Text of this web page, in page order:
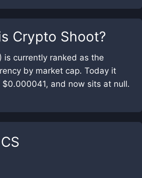
Crypto Shoot?
is currently ranked as the
by market cap. Today it
$0.000041, and now sits at null.
CS